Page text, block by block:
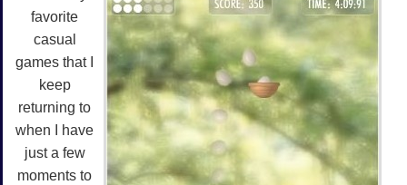
favorite
casual
games that I
keep
returning to
when I have
just a few
moments to